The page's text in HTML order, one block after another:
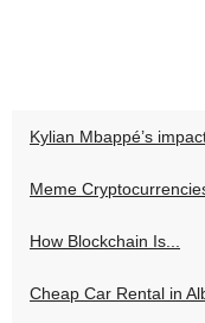
Kylian Mbappé’s
Meme
How Blockchain Is...
Cheap Car Rental in